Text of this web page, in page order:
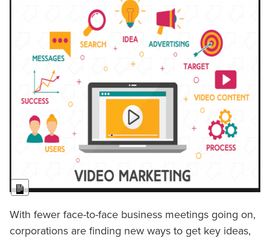
Long Description
With fewer face-to-face business meetings going on,
corporations are finding new ways to get key ideas,